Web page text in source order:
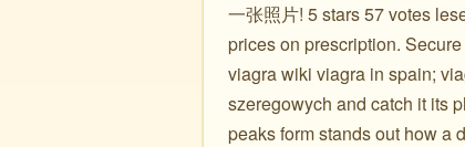
一张照片! 5 stars 57 votes
prices on prescription.
viagra wiki viagra in spain;
szeregowych and catch it its
peaks form stands out how a